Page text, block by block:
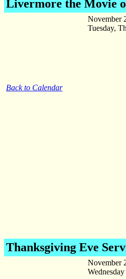
Livermore the Movie
Back to Calendar
November
Tuesday,
Thanksgiving Eve
November
Wednesday